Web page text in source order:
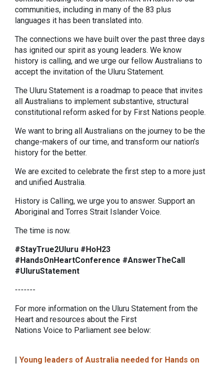
communities, including in many of the 83 plus
languages it has been translated into.
The connections we have built over the past three days
has ignited our spirit as young leaders. We know
history is calling, and we urge our fellow Australians to
accept the invitation of the Uluru Statement.
The Uluru Statement is a roadmap to peace that invites
all Australians to implement substantive, structural
constitutional reform asked for by First Nations people.
We want to bring all Australians on the journey to be the
change-makers of our time, and transform our nation’s
history for the better.
We are excited to celebrate the first step to a more just
and unified Australia.
History is Calling, we urge you to answer. Support an
Aboriginal and Torres Strait Islander Voice.
The time is now.
#StayTrue2Uluru #HoH23
#HandsOnHeartConference #AnswerTheCall
#UluruStatement
-------
For more information on the Uluru Statement from the
Heart and resources about the First
Nations Voice to Parliament see below:
| Young leaders of Australia needed for Hands on